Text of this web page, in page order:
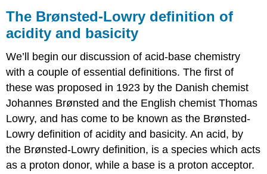
The Brønsted-Lowry definition of
acidity and basicity
We’ll begin our discussion of acid-base chemistry
with a couple of essential definitions. The first of
these was proposed in 1923 by the Danish chemist
Johannes Brønsted and the English chemist Thomas
Lowry, and has come to be known as the Brønsted-
Lowry definition of acidity and basicity. An acid, by
the Brønsted-Lowry definition, is a species which acts
as a proton donor, while a base is a proton acceptor.